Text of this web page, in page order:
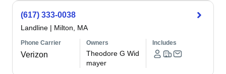
(617) 333-0038
Landline | Milton, MA
Phone Carrier
Verizon
Owners
Theodore G Wid
mayer
Includes